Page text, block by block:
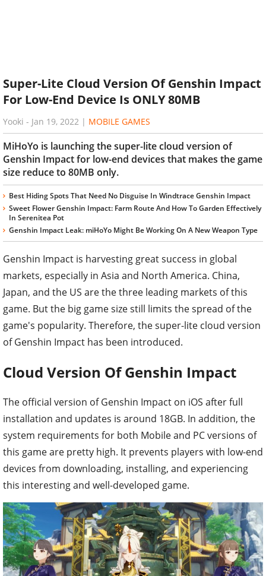
Super-Lite Cloud Version Of Genshin Impact
For Low-End Device Is ONLY 80MB
Yooki - Jan 19, 2022 | MOBILE GAMES
MiHoYo is launching the super-lite cloud version of
Genshin Impact for low-end devices that makes the game
size reduce to 80MB only.
Best Hiding Spots That Need No Disguise In Windtrace Genshin Impact
Sweet Flower Genshin Impact: Farm Route And How To Garden Effectively
In Serenitea Pot
Genshin Impact Leak: miHoYo Might Be Working On A New Weapon Type
Genshin Impact is harvesting great success in global
markets, especially in Asia and North America. China,
Japan, and the US are the three leading markets of this
game. But the big game size still limits the spread of the
game's popularity. Therefore, the super-lite cloud version
of Genshin Impact has been introduced.
Cloud Version Of Genshin Impact
The official version of Genshin Impact on iOS after full
installation and updates is around 18GB. In addition, the
system requirements for both Mobile and PC versions of
this game are pretty high. It prevents players with low-end
devices from downloading, installing, and experiencing
this interesting and well-developed game.